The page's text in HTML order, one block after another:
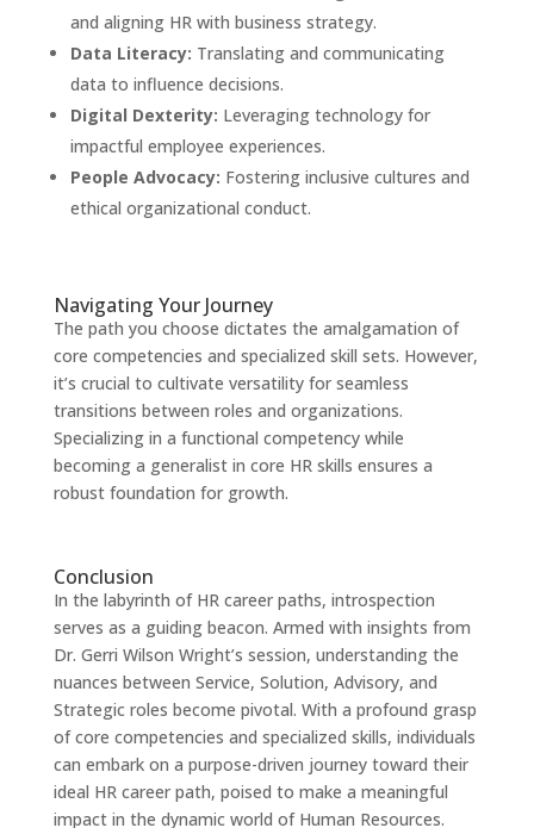
and aligning HR with business strategy.
Data Literacy: Translating and communicating
data to influence decisions.
Digital Dexterity: Leveraging technology for
impactful employee experiences.
People Advocacy: Fostering inclusive cultures and
ethical organizational conduct.
Navigating Your Journey
The path you choose dictates the amalgamation of
core competencies and specialized skill sets. However,
it’s crucial to cultivate versatility for seamless
transitions between roles and organizations.
Specializing in a functional competency while
becoming a generalist in core HR skills ensures a
robust foundation for growth.
Conclusion
In the labyrinth of HR career paths, introspection
serves as a guiding beacon. Armed with insights from
Dr. Gerri Wilson Wright’s session, understanding the
nuances between Service, Solution, Advisory, and
Strategic roles become pivotal. With a profound grasp
of core competencies and specialized skills, individuals
can embark on a purpose-driven journey toward their
ideal HR career path, poised to make a meaningful
impact in the dynamic world of Human Resources.